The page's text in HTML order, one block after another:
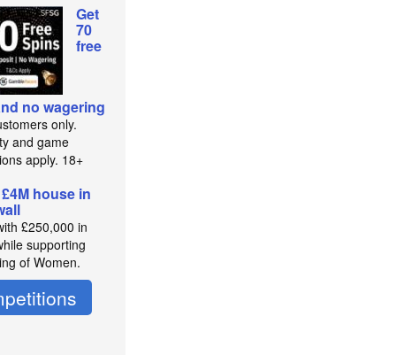
Get
70
free
no wagering
only.
and game
apply. 18+
house in
£250,000 in
supporting
of Women.